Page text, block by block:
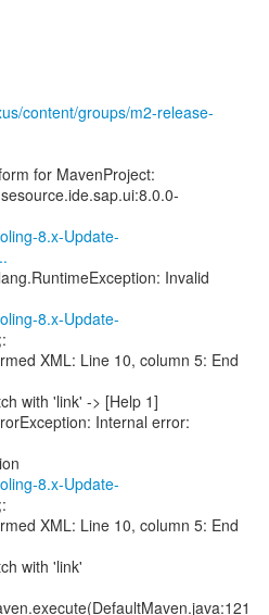
content/groups/m2-release-
for MavenProject:
8.x-Update-
Invalid
8.x-Update-
;:
XML: Line 10, column 5: End
with 'link' -> [Help 1]
Internal error:
8.x-Update-
;:
XML: Line 10, column 5: End
with 'link'